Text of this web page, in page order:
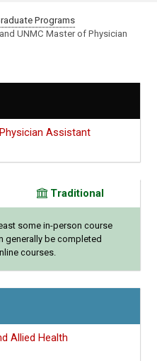
Programs
UNMC Master of Physician
Assistant
Traditional
some in-person course
generally be completed
courses.
Allied Health